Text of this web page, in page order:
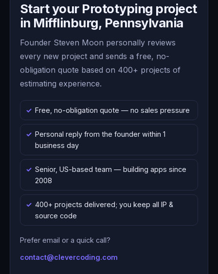
Start your Prototyping project
in Mifflinburg, Pennsylvania
Founder Steven Moon personally reviews
every new project and sends a free, no-
obligation quote based on 400+ projects of
estimating experience.
Free, no-obligation quote — no sales pressure
Personal reply from the founder within 1
business day
Senior, US-based team — building apps since
2008
400+ projects delivered; you keep all IP &
source code
Prefer email or a quick call?
contact@clevercoding.com